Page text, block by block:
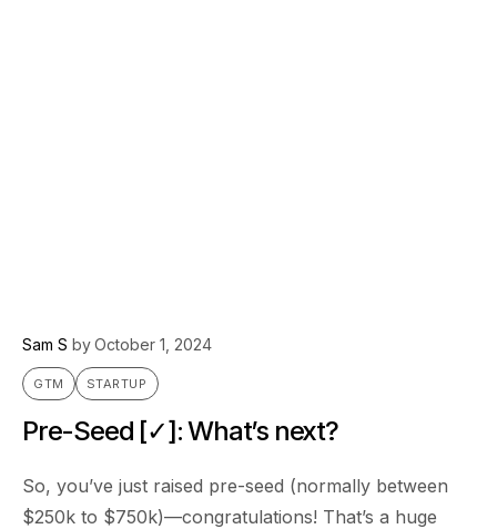
Sam S byOctober 1, 2024
GTM STARTUP
Pre-Seed [✓]: What’s next?
So, you’ve just raised pre-seed (normally between
$250k to $750k)—congratulations! That’s a huge